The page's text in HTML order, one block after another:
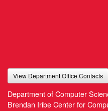
View Department Office Contacts
Department of Computer
Brendan Iribe Center for